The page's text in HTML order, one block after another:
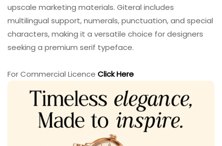
upscale marketing materials. Giteral includes
multilingual support, numerals, punctuation, and special
characters, making it a versatile choice for designers
seeking a premium serif typeface.
For Commercial Licence Click Here